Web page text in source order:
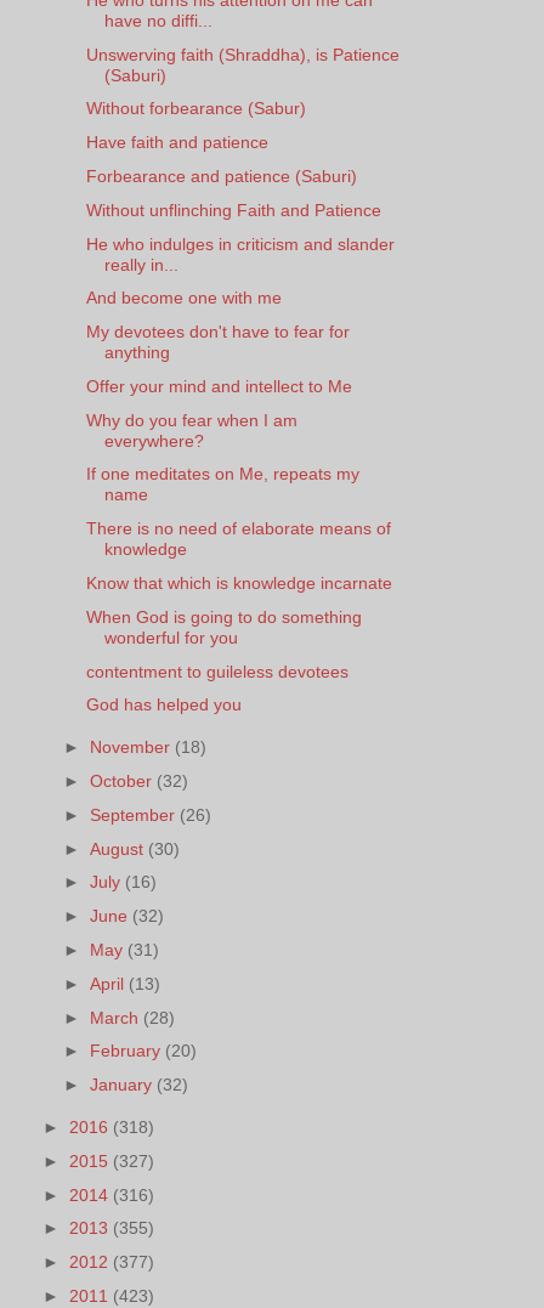
have no diffi...
Unswerving faith (Shraddha), is Patience
(Saburi)
Without forbearance (Sabur)
Have faith and patience
Forbearance and patience (Saburi)
Without unflinching Faith and Patience
He who indulges in criticism and slander
really in...
And become one with me
My devotees don't have to fear for
anything
Offer your mind and intellect to Me
Why do you fear when I am
everywhere?
If one meditates on Me, repeats my
name
There is no need of elaborate means of
knowledge
Know that which is knowledge incarnate
When God is going to do something
wonderful for you
contentment to guileless devotees
God has helped you
► November (18)
►October (32)
► September (26)
►August (30)
►July (16)
►June (32)
► May (31)
►April (13)
► March (28)
► February (20)
►January (32)
► 2016 (318)
► 2015 (327)
► 2014 (316)
► 2013 (355)
► 2012 (377)
► 2011 (423)